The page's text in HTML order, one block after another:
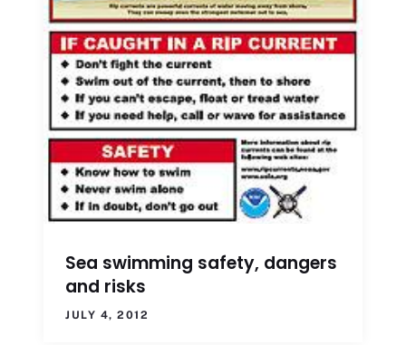
Sea swimming safety, dangers
and risks
JULY 4, 2012